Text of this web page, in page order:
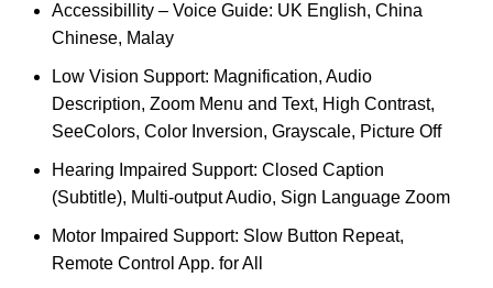
Accessibillity – Voice Guide: UK English, China
Chinese, Malay
Low Vision Support: Magnification, Audio
Description, Zoom Menu and Text, High Contrast,
SeeColors, Color Inversion, Grayscale, Picture Off
Hearing Impaired Support: Closed Caption
(Subtitle), Multi-output Audio, Sign Language Zoom
Motor Impaired Support: Slow Button Repeat,
Remote Control App. for All